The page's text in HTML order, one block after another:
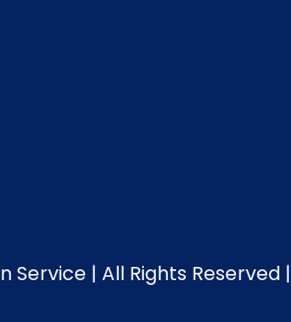
Service | All Rights Reserved |